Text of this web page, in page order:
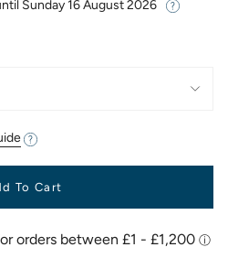
Sunday 16 August 2026
To Cart